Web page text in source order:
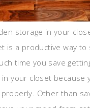
storage in your
is a productive way to
time you save
your closet because
Other than